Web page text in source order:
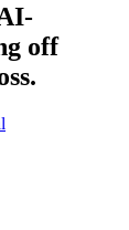
off